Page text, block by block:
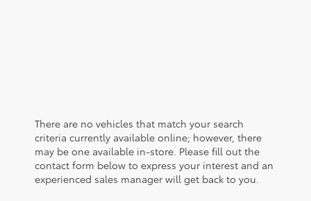
There are no vehicles that match your search
criteria currently available online; however, there
may be one available in-store. Please fill out the
contact form below to express your interest and an
experienced sales manager will get back to you.